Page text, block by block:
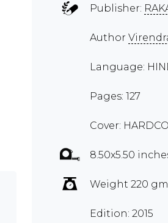
Publisher:
Author
Language:
Pages: 127
Cover:
8.50x5.50
Weight 220 gm
Edition: 2015